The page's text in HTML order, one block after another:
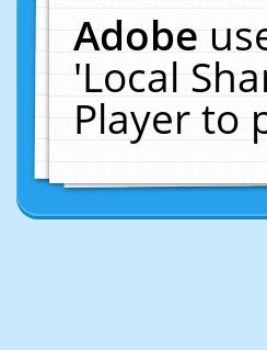
Adobe
'Local
Player to